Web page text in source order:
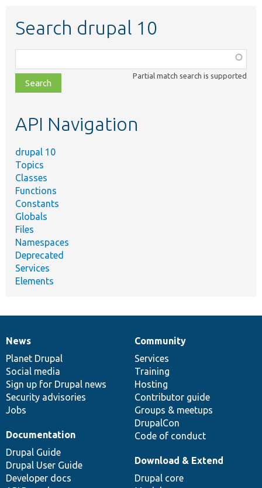
Search drupal 10
class,
file,
topic,
Partial match search is supported
API Navigation
drupal 10
Topics
Classes
Functions
Constants
Globals
Files
Namespaces
Deprecated
Services
Elements
News
items
News
Planet Drupal
Social media
Sign up for Drupal news
Security advisories
Jobs
Our
community
Community
Services
Training
Hosting
Contributor guide
Groups & meetups
DrupalCon
Code of conduct
Documentation
Documentation
Drupal Guide
Drupal User Guide
Developer docs
Drupal
code
base
Download & Extend
Drupal core
Governance
of
community